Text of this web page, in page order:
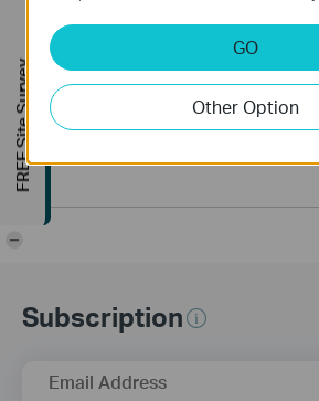
May.2023
19
TP-Link South Africa
African Roadshow
Link Omada and VIGI
Subscription
Email Address
GO
Other Option
FREE Site Survey
-